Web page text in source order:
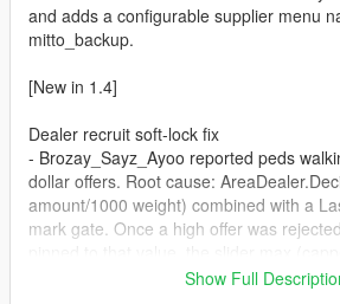
and adds a configurable supplier menu
mitto_backup.
[New in 1.4]
Dealer recruit soft-lock fix
- Brozay_Sayz_Ayoo reported peds
dollar offers. Root cause:
amount/1000 weight) combined with a
mark gate. Once a high offer was
could not exceed it after the cash was
Show Full